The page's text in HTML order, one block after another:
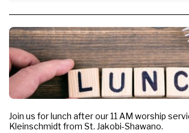
Join us for lunch after our 11 AM worship
Kleinschmidt from St. Jakobi-Shawano.